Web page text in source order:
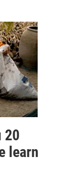
20
learn